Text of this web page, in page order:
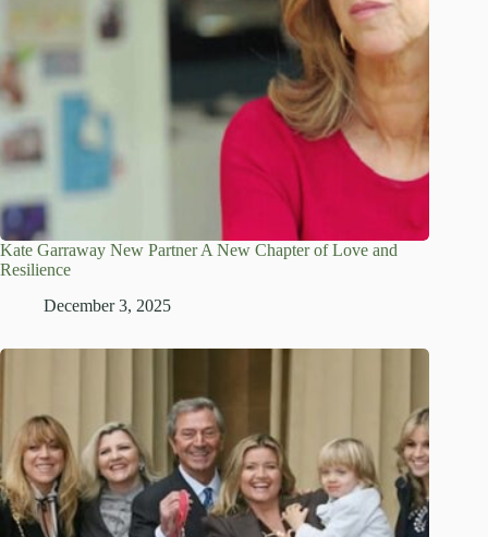
Kate Garraway New Partner A New Chapter of Love and
Resilience
December 3, 2025